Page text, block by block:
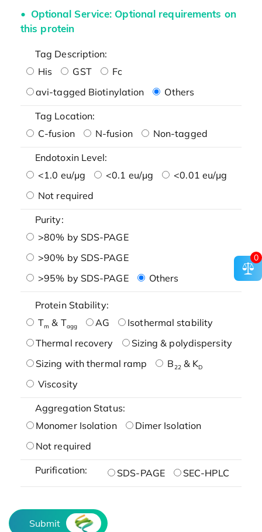
Optional Service: Optional requirements on
this protein
Tag Description:
His
GST
Fc
avi-tagged Biotinylation
Others
Tag Location:
C-fusion
N-fusion Non-tagged
Endotoxin Level:
<1.0 eu/μg
<0.1 eu/μg
<0.01 eu/μg
Not required
Purity:
>80% by SDS-PAGE
>90% by SDS-PAGE
>95% by SDS-PAGE
Others
Protein Stability:
Tm & Tagg AG
Isothermal stability
Thermal recovery
Sizing & polydispersity
Sizing with thermal ramp
B22& KD
Viscosity
Aggregation Status:
Monomer Isolation
Dimer Isolation
Not required
Purification: SDS-PAGE SEC-HPLC
Submit
0